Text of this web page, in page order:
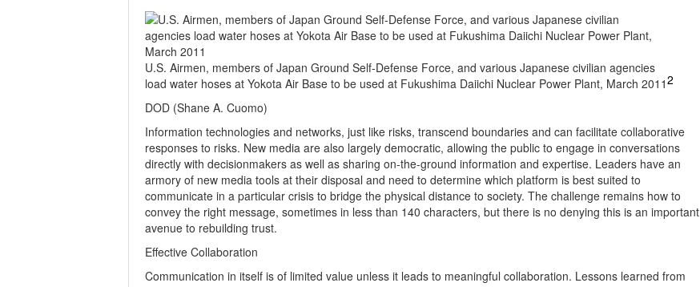
2
U.S. Airmen, members of Japan Ground Self-Defense Force, and various Japanese civilian agencies
load water hoses at Yokota Air Base to be used at Fukushima Daiichi Nuclear Power Plant, March 2011
DOD (Shane A. Cuomo)
Information technologies and networks, just like risks, transcend boundaries and can facilitate collaborative
responses to risks. New media are also largely democratic, allowing the public to engage in conversations
directly with decisionmakers as well as sharing on-the-ground information and expertise. Leaders have an
armory of new media tools at their disposal and need to determine which platform is best suited to
communicate in a particular crisis to bridge the physical distance to society. The challenge remains how to
convey the right message, sometimes in less than 140 characters, but there is no denying this is an important
avenue to rebuilding trust.
Effective Collaboration
Communication in itself is of limited value unless it leads to meaningful collaboration. Lessons learned from